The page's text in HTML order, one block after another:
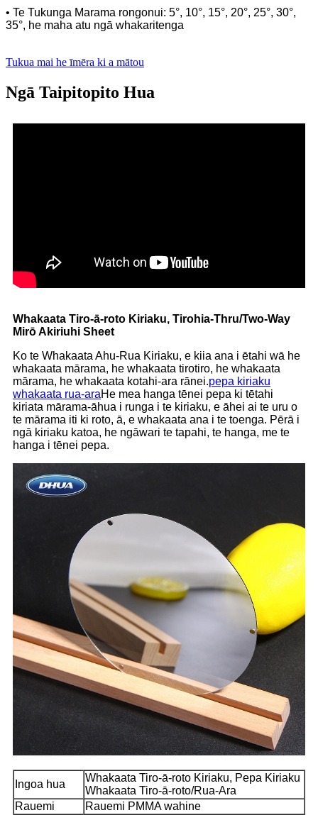
• Te Tukunga Marama rongonui: 5°, 10°, 15°, 20°, 25°, 30°,
35°, he maha atu ngā whakaritenga
Tukua mai he īmēra ki a mātou
Ngā Taipitopito Hua
Whakaata Tiro-ā-roto Kiriaku, Tirohia-Thru/Two-Way
MirōA kiriuhi S heet
Ko te Whakaata Ahu-Rua Kiriaku, e kiia ana i ētahi wā he
whakaata mārama, he whakaata tirotiro, he whakaata
mārama, he whakaata kotahi-ara rānei.pepa kiriaku
whakaata rua-araHe mea hanga tēnei pepa ki tētahi
kiriata mārama-āhua i runga i te kiriaku, e āhei ai te uru o
te mārama iti ki roto, ā, e whakaata ana i te toenga. Pērā i
ngā kiriaku katoa, he ngāwari te tapahi, te hanga, me te
hanga i tēnei pepa.
Ingoa hua
Whakaata Tiro-ā-roto Kiriaku, Pepa Kiriaku
Whakaata Tiro-ā-roto/Rua-Ara
Rauemi
Rauemi PMMA wahine